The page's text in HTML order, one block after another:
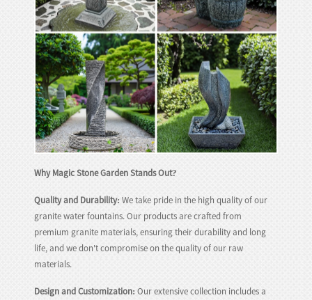
Why Magic Stone Garden Stands Out?
Quality and Durability:We take pride in the high quality of our
granite water fountains. Our products are crafted from
premium granite materials, ensuring their durability and long
life, and we don't compromise on the quality of our raw
materials.
Design and Customization:Our extensive collection includes a